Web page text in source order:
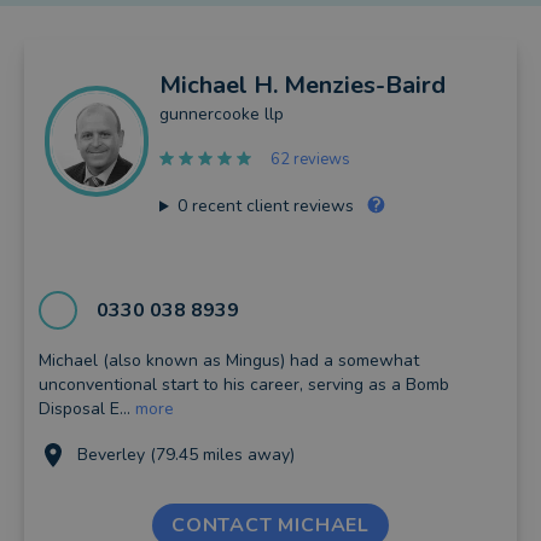
Michael H. Menzies-Baird
gunnercooke llp
62 reviews
0recent client reviews
0330 038 8939
Michael (also known as Mingus) had a somewhat
unconventional start to his career, serving as a Bomb
Disposal E... more
Beverley (79.45 miles away)
CONTACT MICHAEL